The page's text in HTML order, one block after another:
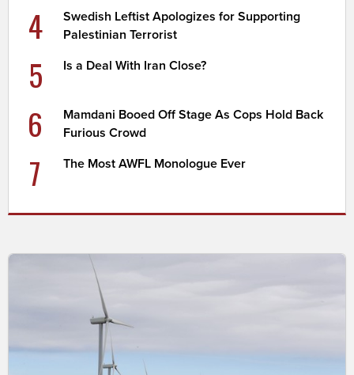
4
Swedish Leftist Apologizes for Supporting
Palestinian Terrorist
5 Is a Deal With Iran Close?
6
Mamdani Booed Off Stage As Cops Hold Back
Furious Crowd
7 The Most AWFL Monologue Ever